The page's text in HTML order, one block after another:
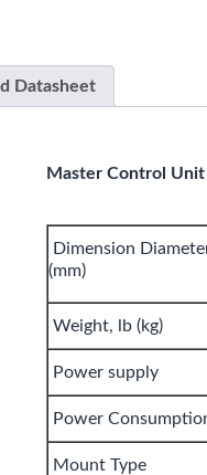
Datasheet
Master Control
Dimension
(mm)
Weight, lb (kg)
Power supply
Power
Mount Type